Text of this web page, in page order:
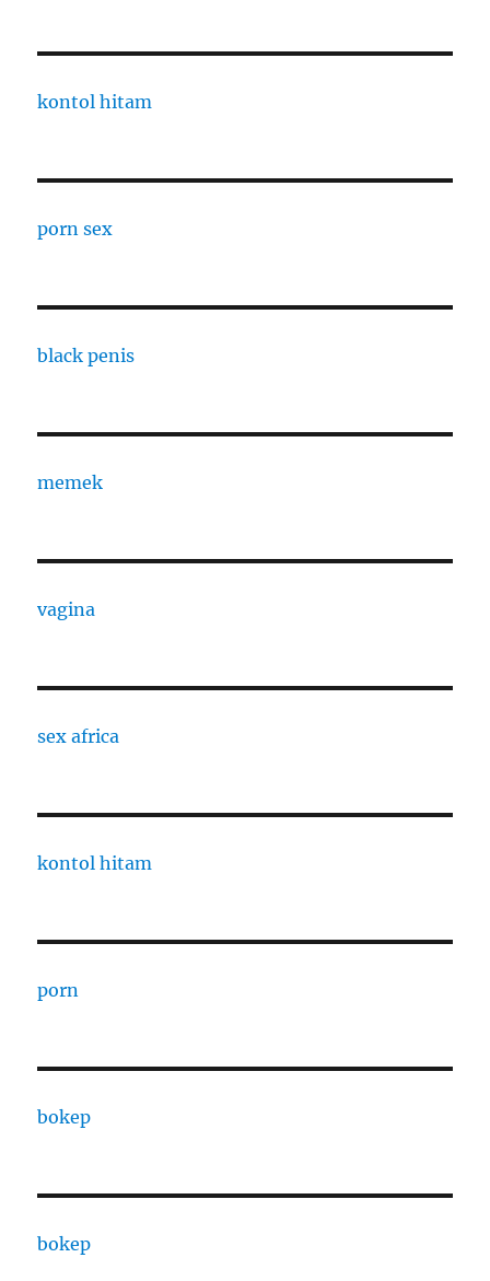
kontol hitam
porn sex
black penis
memek
vagina
sex africa
kontol hitam
porn
bokep
bokep